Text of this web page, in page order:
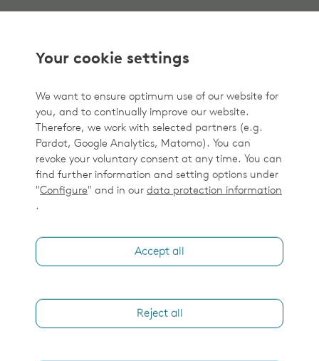
Your cookie settings
We want to ensure optimum use of our website for
you, and to continually improve our website.
Therefore, we work with selected partners (e.g.
Pardot, Google Analytics, Matomo). You can
revoke your voluntary consent at any time. You can
find further information and setting options under
"Configure" and in our data protection information
.
Accept all
Reject all